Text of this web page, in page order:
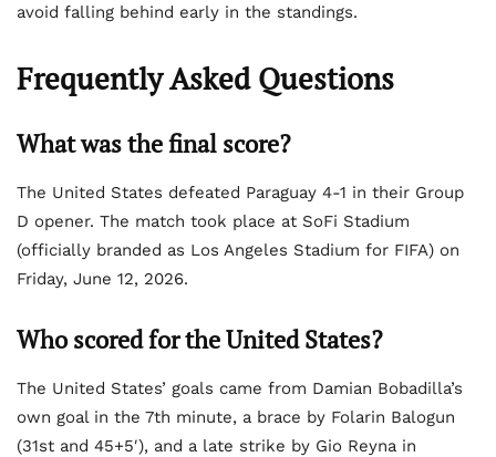
avoid falling behind early in the standings.
Frequently Asked Questions
What was the final score?
The United States defeated Paraguay 4-1 in their Group
D opener. The match took place at SoFi Stadium
(officially branded as Los Angeles Stadium for FIFA) on
Friday, June 12, 2026.
Who scored for the United States?
The United States’ goals came from Damian Bobadilla’s
own goal in the 7th minute, a brace by Folarin Balogun
(31st and 45+5′), and a late strike by Gio Reyna in